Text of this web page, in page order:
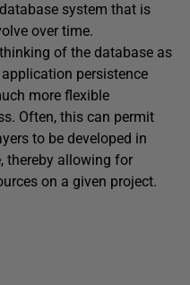
system that is
over time.
of the database as
persistence
more flexible
Often, this can permit
to be developed in
thereby allowing for
on a given project.